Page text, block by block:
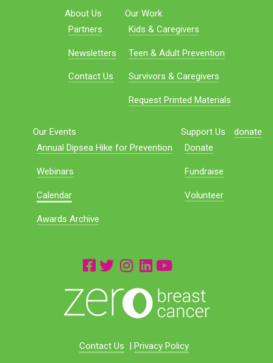
About Us
Partners
Newsletters
Contact Us
Our Work
Kids & Caregivers
Teen & Adult Prevention
Survivors & Caregivers
Request Printed Materials
Our Events
Annual Dipsea Hike for Prevention
Webinars
Calendar
Awards Archive
Support Us
Donate
Fundraise
Volunteer
donate
Contact Us | Privacy Policy